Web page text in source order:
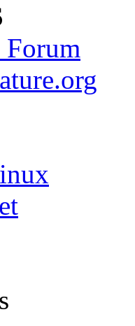
Forum